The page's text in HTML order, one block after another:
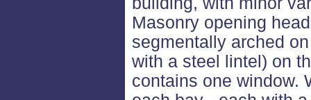
Masonry opening
segmentally arched
with a steel lintel) on
contains one window.